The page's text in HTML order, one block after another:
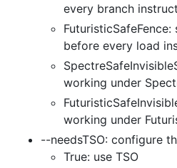
every branch
before every load
working under
working under
--needsTSO: configure
True: use TSO